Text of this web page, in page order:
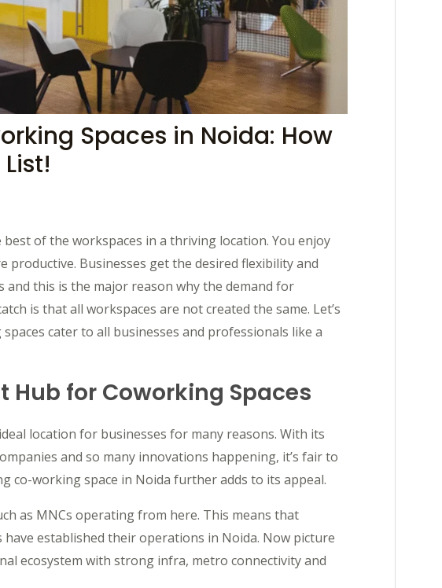
Spaces in Noida: How
of the workspaces in a thriving location. You enjoy
Businesses get the desired flexibility and
this is the major reason why the demand for
is that all workspaces are not created the same. Let’s
cater to all businesses and professionals like a
Hub for Coworking Spaces
location for businesses for many reasons. With its
and so many innovations happening, it’s fair to
co-working space in Noida further adds to its appeal.
as MNCs operating from here. This means that
established their operations in Noida. Now picture
ecosystem with strong infra, metro connectivity and